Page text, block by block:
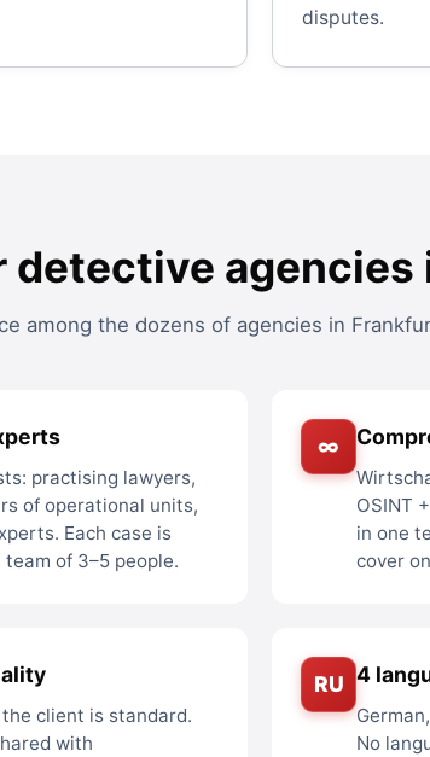
disputes.
agencies
among the dozens of agencies in
practising lawyers,
of operational units,
Each case is
team of 3–5 people.
∞
OSINT
in one
cover
the client is standard.
with
RU 4
No